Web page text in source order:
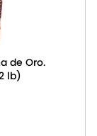
de Oro.
lb)